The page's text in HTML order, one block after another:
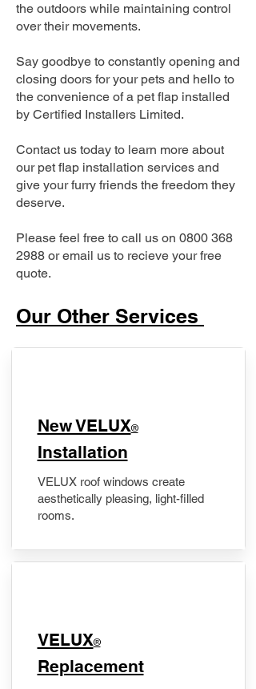
the outdoors while maintaining control
over their movements.
Say goodbye to constantly opening and
closing doors for your pets and hello to
the convenience of a pet flap installed
by Certified Installers Limited.
Contact us today to learn more about
our pet flap installation services and
give your furry friends the freedom they
deserve.
Please feel free to call us on 0800 368
2988 or email us to recieve your free
quote.
Our Other Services
New VELUX®
Installation
VELUX roof windows create
aesthetically pleasing, light-filled
rooms.
VELUX®
Replacement